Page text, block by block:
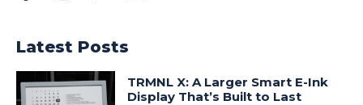
Latest Posts
TRMNL X: A Larger Smart E-Ink
Display That’s Built to Last